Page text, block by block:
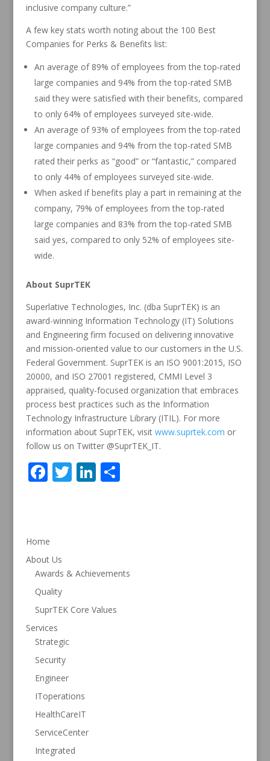
inclusive company culture.”
A few key stats worth noting about the 100 Best
Companies for Perks & Benefits list:
An average of 89% of employees from the top-rated
large companies and 94% from the top-rated SMB
said they were satisfied with their benefits, compared
to only 64% of employees surveyed site-wide.
An average of 93% of employees from the top-rated
large companies and 94% from the top-rated SMB
rated their perks as “good” or “fantastic,” compared
to only 44% of employees surveyed site-wide.
When asked if benefits play a part in remaining at the
company, 79% of employees from the top-rated
large companies and 83% from the top-rated SMB
said yes, compared to only 52% of employees site-
wide.
About SuprTEK
Superlative Technologies, Inc. (dba SuprTEK) is an
award-winning Information Technology (IT) Solutions
and Engineering firm focused on delivering innovative
and mission-oriented value to our customers in the U.S.
Federal Government. SuprTEK is an ISO 9001:2015, ISO
20000, and ISO 27001 registered, CMMI Level 3
appraised, quality-focused organization that embraces
process best practices such as the Information
Technology Infrastructure Library (ITIL). For more
information about SuprTEK, visit www.suprtek.com or
follow us on Twitter @SuprTEK_IT.
F
o
o
k
T Li
n
S
Home
About Us
Awards & Achievements
Quality
SuprTEK Core Values
Services
Strategic
Security
Engineer
IToperations
HealthCareIT
ServiceCenter
Integrated